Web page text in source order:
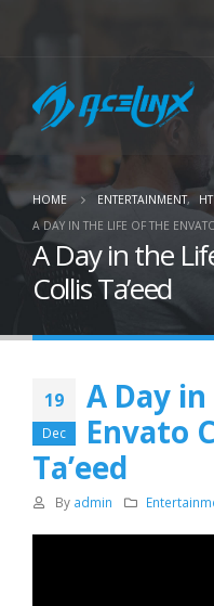
HOME ENTERTAINMENT,
A DAY IN THE LIFE OF THE
A Day in the
Collis Ta’eed
19
Dec
A Day
Envato
Ta’eed
By admin